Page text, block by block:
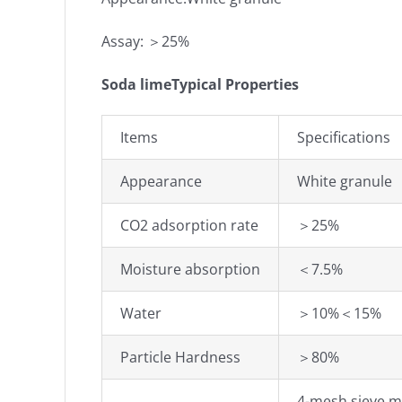
Assay: ＞25%
Soda limeTypical Properties
Items Specifications
Appearance White granule
CO2 adsorption rate ＞25%
Moisture absorption ＜7.5%
Water ＞10%＜15%
Particle Hardness ＞80%